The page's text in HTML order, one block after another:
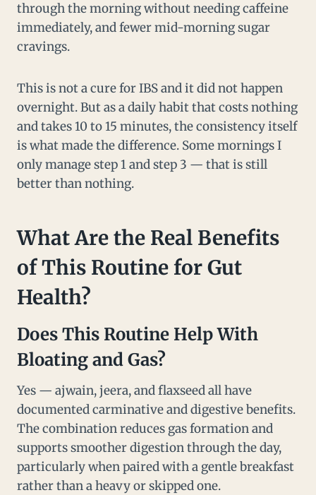
through the morning without needing caffeine
immediately, and fewer mid-morning sugar
cravings.
This is not a cure for IBS and it did not happen
overnight. But as a daily habit that costs nothing
and takes 10 to 15 minutes, the consistency itself
is what made the difference. Some mornings I
only manage step 1 and step 3 — that is still
better than nothing.
What Are the Real Benefits
of This Routine for Gut
Health?
Does This Routine Help With
Bloating and Gas?
Yes — ajwain, jeera, and flaxseed all have
documented carminative and digestive benefits.
The combination reduces gas formation and
supports smoother digestion through the day,
particularly when paired with a gentle breakfast
rather than a heavy or skipped one.